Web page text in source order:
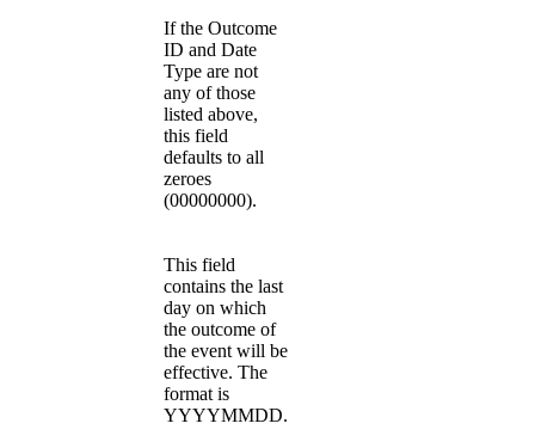
If the Outcome
ID and Date
Type are not
any of those
listed above,
this field
defaults to all
zeroes
(00000000).
This field
contains the last
day on which
the outcome of
the event will be
effective. The
format is
YYYYMMDD.